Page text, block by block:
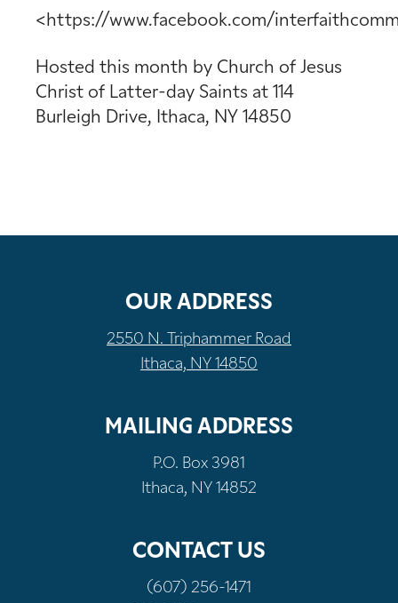
<https://www.facebook.com/
Hosted this month by Church of Jesus
Christ of Latter-day Saints at 114
Burleigh Drive, Ithaca, NY 14850
OUR ADDRESS
2550 N. Triphammer Road
Ithaca, NY 14850
MAILING ADDRESS
P.O. Box 3981
Ithaca, NY 14852
CONTACT US
(607) 256-1471